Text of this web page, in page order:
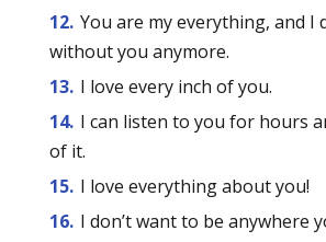
You are my everything, and I
without you anymore.
I love every inch of you.
I can listen to you for hours
of it.
I love everything about you!
I don’t want to be anywhere